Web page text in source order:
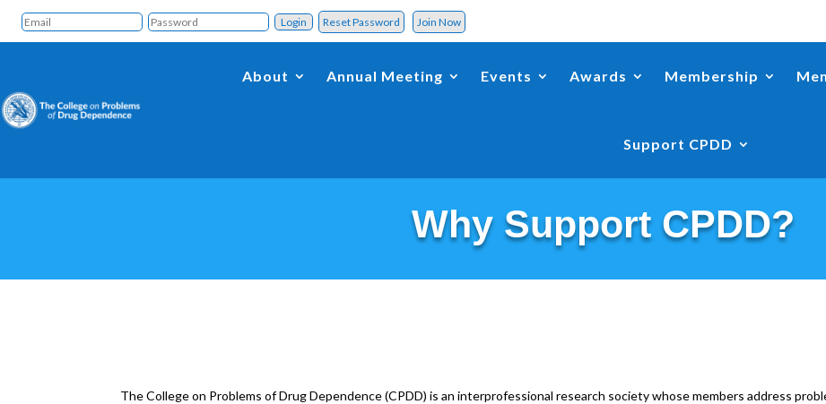
Reset Password Join Now
About Annual Meeting Events Awards Membership
Support CPDD
Why Support CPDD?
The College on Problems of Drug Dependence (CPDD) is an interprofessional research society whose members address